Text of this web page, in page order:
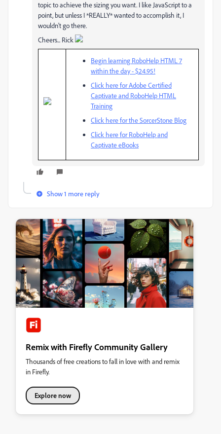
topic to achieve the sizing you want. I like JavaScript to a
point, but unless I *REALLY* wanted to accomplish it, I
wouldn't go there.
Cheers... Rick
Begin learning RoboHelp HTML 7
within the day - $24.95!
Click here for Adobe Certified
Captivate and RoboHelp HTML
Training
Click here for the SorcerStone Blog
Click here for RoboHelp and
Captivate eBooks
Show 1 more reply
Remix with Firefly Community Gallery
Thousands of free creations to fall in love with and remix
in Firefly.
Explore now